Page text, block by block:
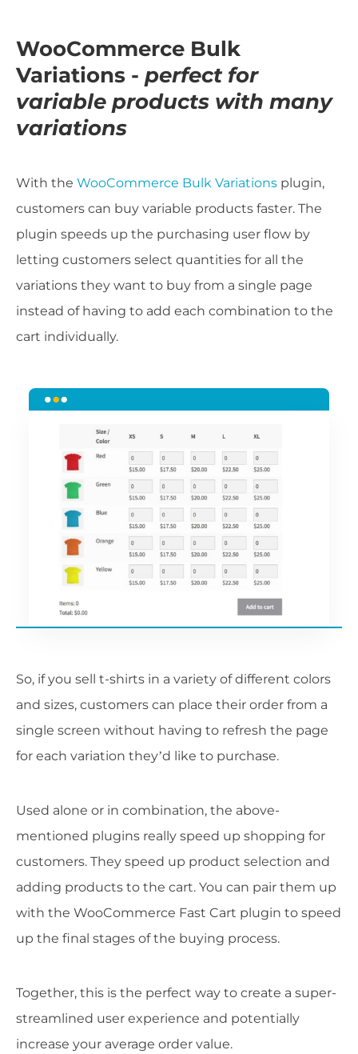
WooCommerce Bulk
Variations - perfect for
variable products with many
variations
With the WooCommerce Bulk Variations plugin,
customers can buy variable products faster. The
plugin speeds up the purchasing user flow by
letting customers select quantities for all the
variations they want to buy from a single page
instead of having to add each combination to the
cart individually.
So, if you sell t-shirts in a variety of different colors
and sizes, customers can place their order from a
single screen without having to refresh the page
for each variation they’d like to purchase.
Used alone or in combination, the above-
mentioned plugins really speed up shopping for
customers. They speed up product selection and
adding products to the cart. You can pair them up
with the WooCommerce Fast Cart plugin to speed
up the final stages of the buying process.
Together, this is the perfect way to create a super-
streamlined user experience and potentially
increase your average order value.